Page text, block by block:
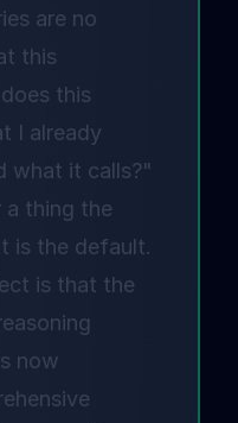
are no
this
this
I already
what it calls?"
a thing the
is the default.
is that the
now